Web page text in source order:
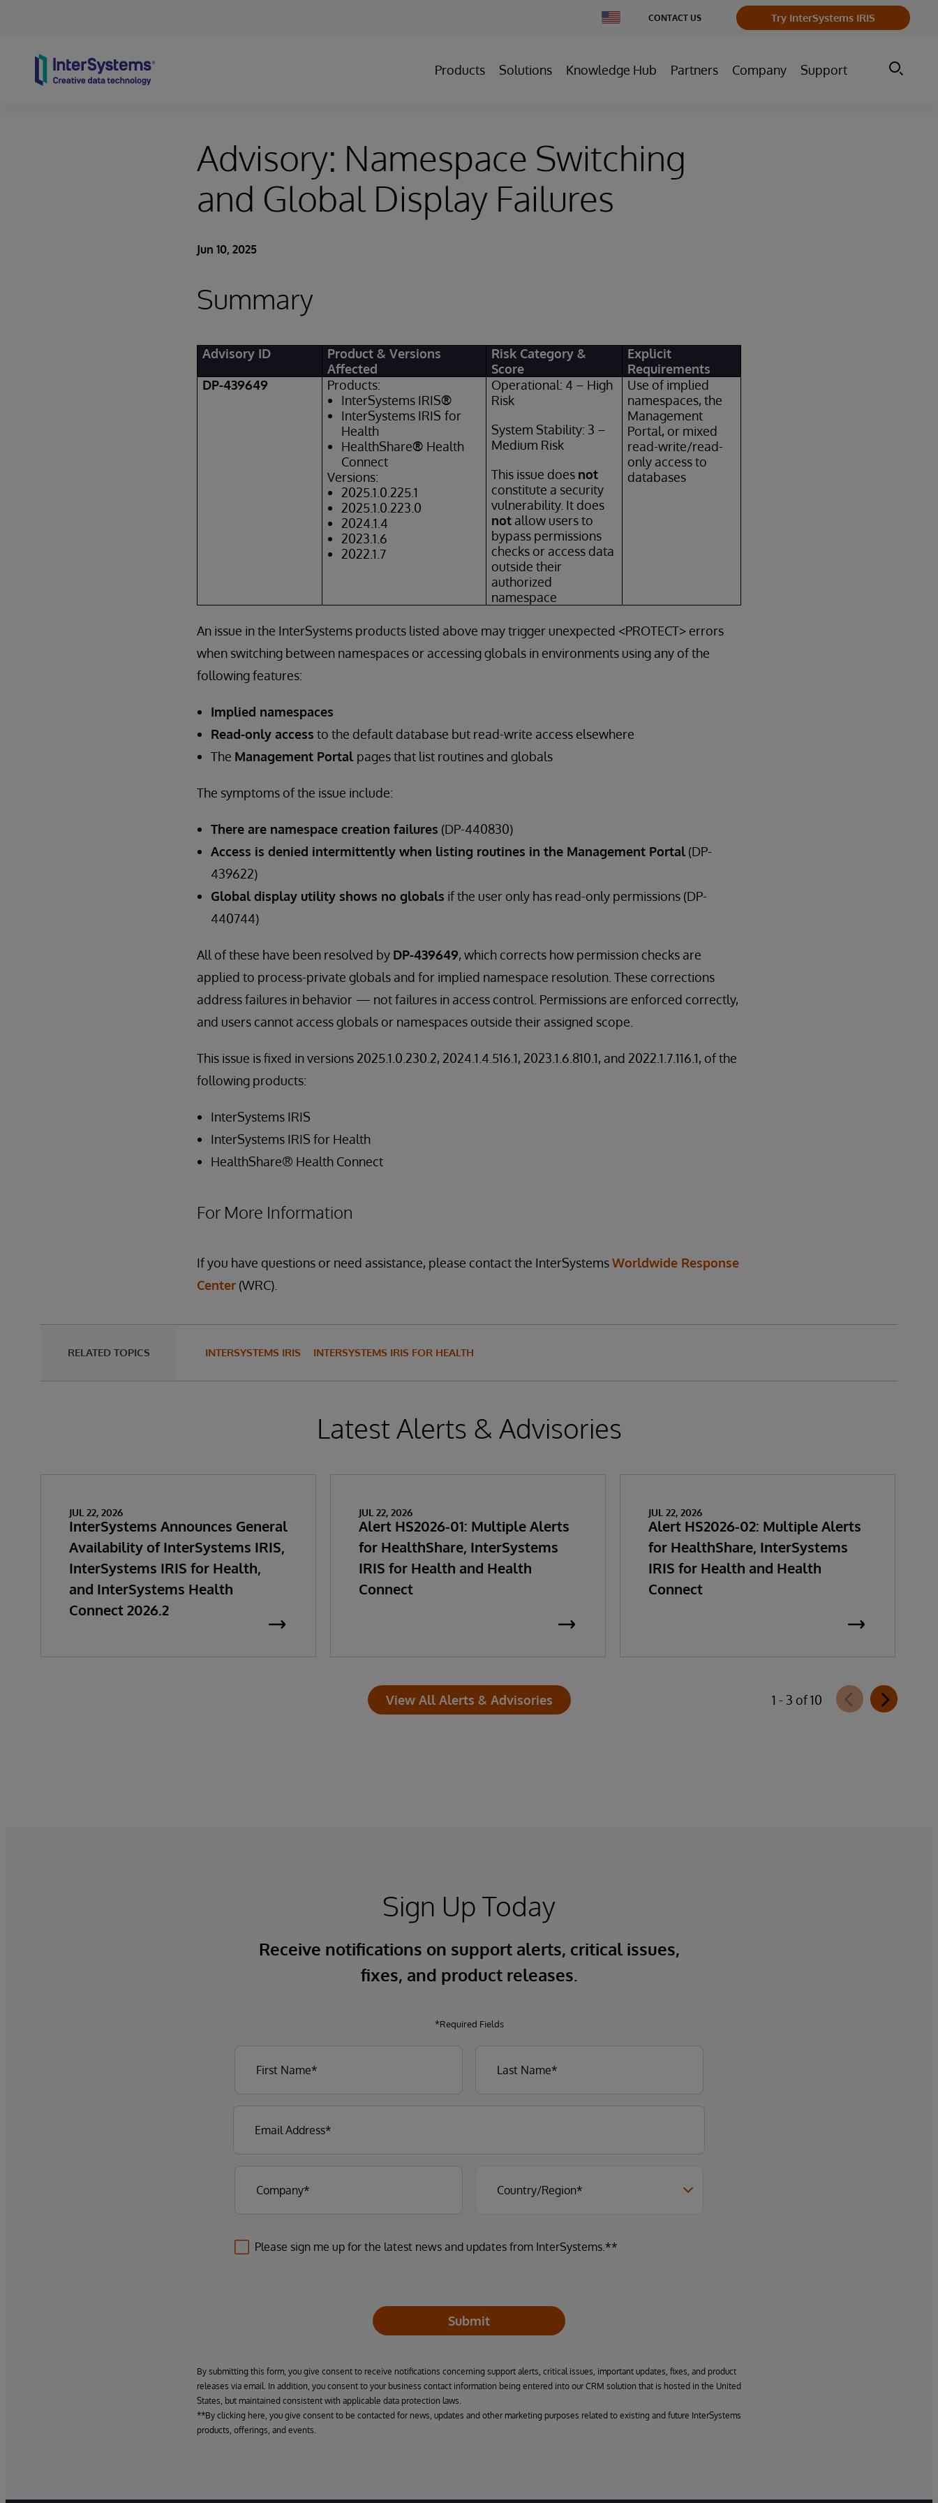
Change
Country
CONTACT US Try InterSystems IRIS
Products Solutions Knowledge Hub Partners Company Support
Advisory: Namespace Switching
and Global Display Failures
Jun 10, 2025
Summary
Advisory ID
Product & Versions
Affected
Risk Category &
Score
Explicit
Requirements
DP-439649
Products:
InterSystems IRIS®
InterSystems IRIS for
Health
HealthShare® Health
Connect
Versions:
2025.1.0.225.1
2025.1.0.223.0
2024.1.4
2023.1.6
2022.1.7
Operational: 4 – High
Risk
System Stability: 3 –
Medium Risk
This issue does not
constitute a security
vulnerability. It does
not allow users to
bypass permissions
checks or access data
outside their
authorized
namespace
Use of implied
namespaces, the
Management
Portal, or mixed
read-write/read-
only access to
databases
An issue in the InterSystems products listed above may trigger unexpected <PROTECT> errors
when switching between namespaces or accessing globals in environments using any of the
following features:
Implied namespaces
Read-only access to the default database but read-write access elsewhere
The Management Portal pages that list routines and globals
The symptoms of the issue include:
There are namespace creation failures (DP-440830)
Access is denied intermittently when listing routines in the Management Portal (DP-
439622)
Global display utility shows no globals if the user only has read-only permissions (DP-
440744)
All of these have been resolved by DP-439649, which corrects how permission checks are
applied to process-private globals and for implied namespace resolution. These corrections
address failures in behavior — not failures in access control. Permissions are enforced correctly,
and users cannot access globals or namespaces outside their assigned scope.
This issue is fixed in versions 2025.1.0.230.2, 2024.1.4.516.1, 2023.1.6.810.1, and 2022.1.7.116.1, of the
following products:
InterSystems IRIS
InterSystems IRIS for Health
HealthShare® Health Connect
For More Information
If you have questions or need assistance, please contact the InterSystemsWorldwide Response
Center (WRC).
RELATED TOPICS INTERSYSTEMS IRIS INTERSYSTEMS IRIS FOR HEALTH
Latest Alerts & Advisories
JUL 22, 2026
InterSystems Announces General
Availability of InterSystems IRIS,
InterSystems IRIS for Health,
and InterSystems Health
Connect 2026.2
JUL 22, 2026
Alert HS2026-01: Multiple Alerts
for HealthShare, InterSystems
IRIS for Health and Health
Connect
JUL 22, 2026
Alert HS2026-02: Multiple Alerts
for HealthShare, InterSystems
IRIS for Health and Health
Connect
View All Alerts & Advisories 1 - 3 of 10
Sign Up Today
Receive notifications on support alerts, critical issues,
fixes, and product releases.
*Required Fields
Please sign me up for the latest news and updates from InterSystems.**
Submit
By submitting this form, you give consent to receive notifications concerning support alerts, critical issues, important updates, fixes, and product
releases via email. In addition, you consent to your business contact information being entered into our CRM solution that is hosted in the United
States, but maintained consistent with applicable data protection laws.
**By clicking here, you give consent to be contacted for news, updates and other marketing purposes related to existing and future InterSystems
products, offerings, and events.